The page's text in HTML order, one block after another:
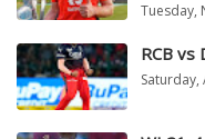
Tuesday,
RCB vs
Saturday,